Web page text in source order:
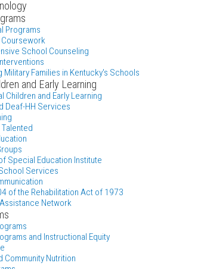
Programs
School Counseling
Military Families in Kentucky's Schools
and Early Learning
Children and Early Learning
Deaf-HH Services
Special Education Institute
Services
of the Rehabilitation Act of 1973
Network
and Instructional Equity
Community Nutrition